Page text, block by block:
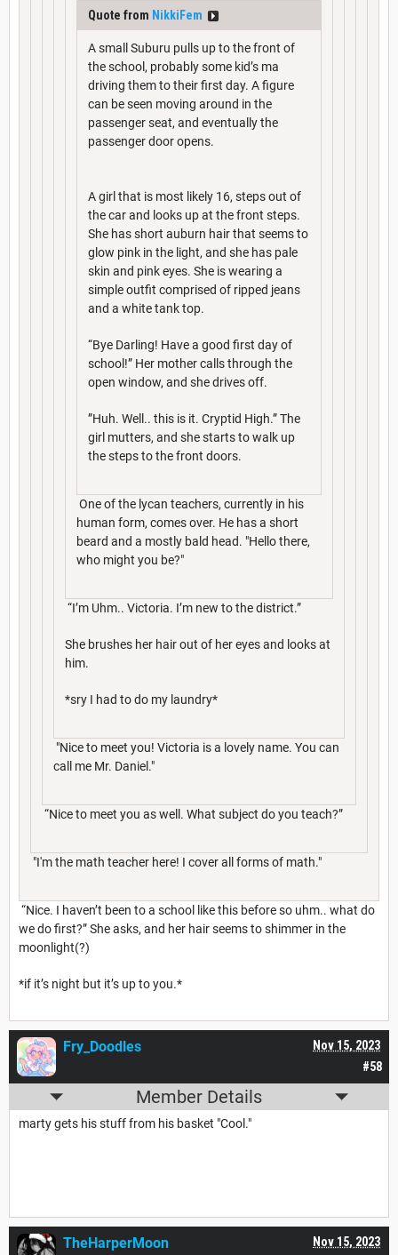
Quote from NikkiFem
A small Suburu pulls up to the front of
the school, probably some kid’s ma
driving them to their first day. A figure
can be seen moving around in the
passenger seat, and eventually the
passenger door opens.
A girl that is most likely 16, steps out of
the car and looks up at the front steps.
She has short auburn hair that seems to
glow pink in the light, and she has pale
skin and pink eyes. She is wearing a
simple outfit comprised of ripped jeans
and a white tank top.
“Bye Darling! Have a good first day of
school!” Her mother calls through the
open window, and she drives off.
”Huh. Well.. this is it. Cryptid High.” The
girl mutters, and she starts to walk up
the steps to the front doors.
One of the lycan teachers, currently in his
human form, comes over. He has a short
beard and a mostly bald head. "Hello there,
who might you be?"
“I’m Uhm.. Victoria. I’m new to the district.”
She brushes her hair out of her eyes and looks at
him.
*sry I had to do my laundry*
"Nice to meet you! Victoria is a lovely name. You can
call me Mr. Daniel."
“Nice to meet you as well. What subject do you teach?”
"I'm the math teacher here! I cover all forms of math."
“Nice. I haven’t been to a school like this before so uhm.. what do
we do first?” She asks, and her hair seems to shimmer in the
moonlight(?)
*if it’s night but it’s up to you.*
#58
Nov 15, 2023
Fry_Doodles
Member Details
marty gets his stuff from his basket "Cool."
Nov 15, 2023
TheHarperMoon